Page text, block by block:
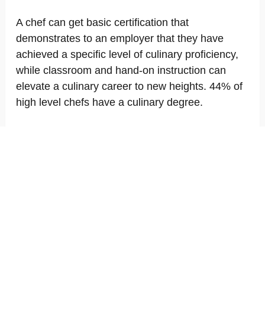
A chef can get basic certification that
demonstrates to an employer that they have
achieved a specific level of culinary proficiency,
while classroom and hand-on instruction can
elevate a culinary career to new heights. 44% of
high level chefs have a culinary degree.